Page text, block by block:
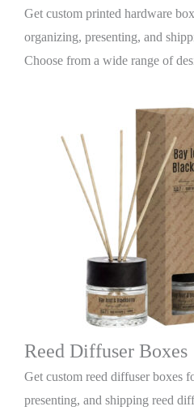
Get custom printed hardware
organizing, presenting, and
Choose from a wide range of
Reed Diffuser Boxes
Get custom reed diffuser boxes
presenting, and shipping reed